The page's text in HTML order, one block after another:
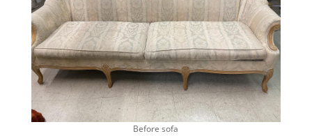
Before sofa